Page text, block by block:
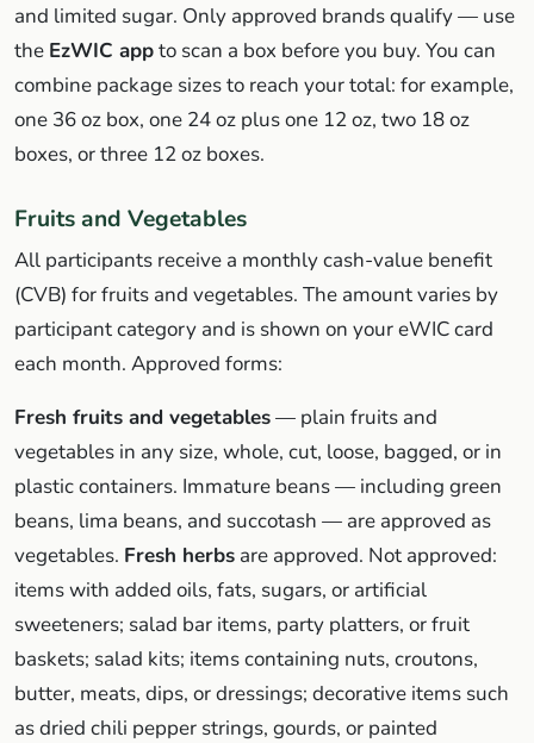
and limited sugar. Only approved brands qualify — use
the EzWIC appto scan a box before you buy. You can
combine package sizes to reach your total: for example,
one 36 oz box, one 24 oz plus one 12 oz, two 18 oz
boxes, or three 12 oz boxes.
Fruits and Vegetables
All participants receive a monthly cash-value benefit
(CVB) for fruits and vegetables. The amount varies by
participant category and is shown on your eWIC card
each month. Approved forms:
Fresh fruits and vegetables— plain fruits and
vegetables in any size, whole, cut, loose, bagged, or in
plastic containers. Immature beans — including green
beans, lima beans, and succotash — are approved as
vegetables. Fresh herbs are approved. Not approved:
items with added oils, fats, sugars, or artificial
sweeteners; salad bar items, party platters, or fruit
baskets; salad kits; items containing nuts, croutons,
butter, meats, dips, or dressings; decorative items such
as dried chili pepper strings, gourds, or painted